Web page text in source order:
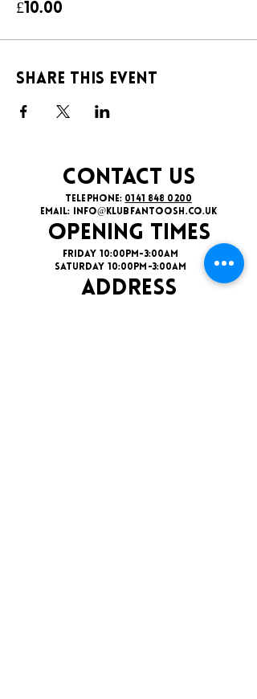
£10.00
Share this event
CONTACT US
TELEPHONE: 0141 848 0200
EMAIL:
INFO@KLUBFANTOOSH.CO.UK
OPENING TIMES
FRIDAY 10:00PM-3:00AM
SATURDAY 10:00PM-3:00AM
ADDRESS